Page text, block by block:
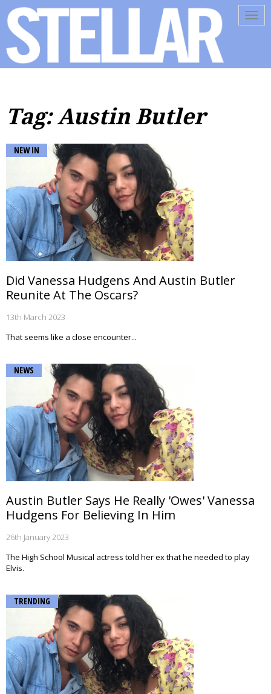
Tag: Austin Butler
NEW IN
Did Vanessa Hudgens And Austin Butler
Reunite At The Oscars?
13th March 2023
That seems like a close encounter...
NEWS
Austin Butler Says He Really 'Owes' Vanessa
Hudgens For Believing In Him
26th January 2023
The High School Musical actress told her ex that he needed to play
Elvis.
TRENDING